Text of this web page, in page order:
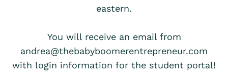
eastern.
You will receive an email from
andrea@thebabyboomerentrepreneur.com
with login information for the student portal!